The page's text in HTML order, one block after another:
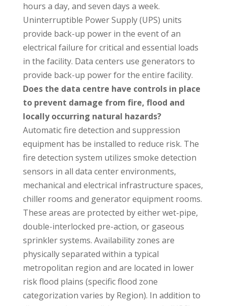
hours a day, and seven days a week.
Uninterruptible Power Supply (UPS) units
provide back-up power in the event of an
electrical failure for critical and essential loads
in the facility. Data centers use generators to
provide back-up power for the entire facility.
Does the data centre have controls in place
to prevent damage from fire, flood and
locally occurring natural hazards?
Automatic fire detection and suppression
equipment has be installed to reduce risk. The
fire detection system utilizes smoke detection
sensors in all data center environments,
mechanical and electrical infrastructure spaces,
chiller rooms and generator equipment rooms.
These areas are protected by either wet-pipe,
double-interlocked pre-action, or gaseous
sprinkler systems. Availability zones are
physically separated within a typical
metropolitan region and are located in lower
risk flood plains (specific flood zone
categorization varies by Region). In addition to